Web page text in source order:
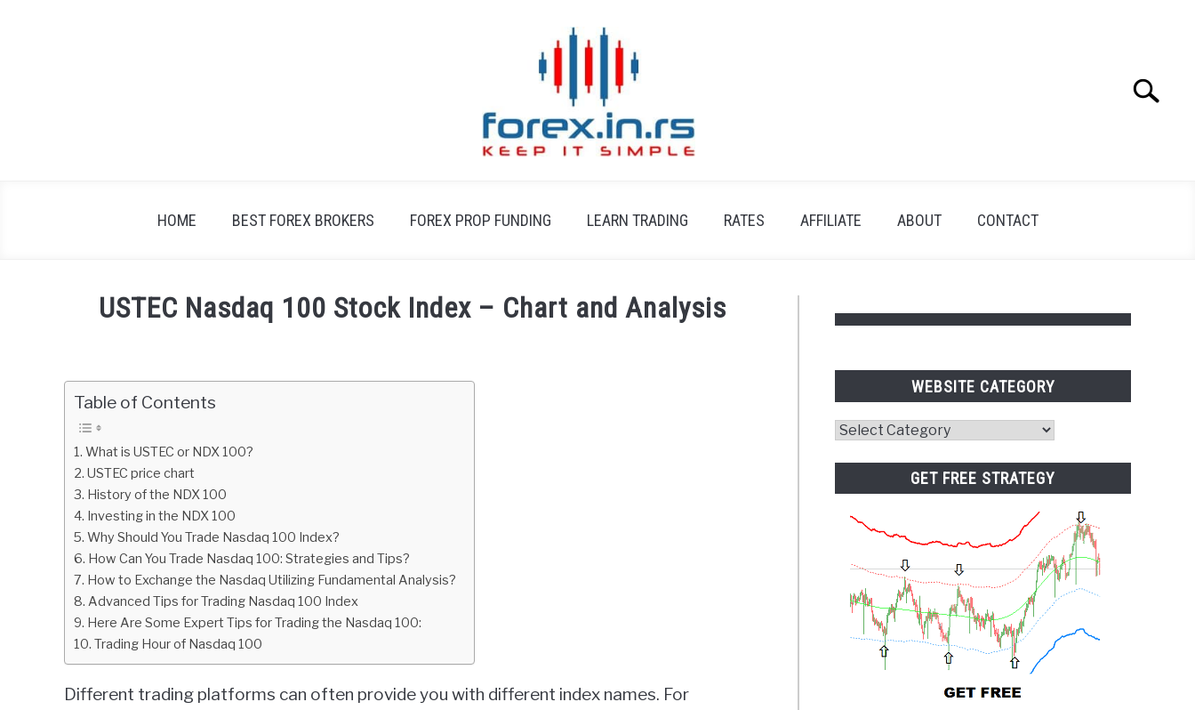
Search
HOME BEST FOREX BROKERS FOREX PROP FUNDING LEARN TRADING RATES AFFILIATE ABOUT CONTACT
USTEC Nasdaq 100 Stock Index – Chart and Analysis
Fxigor
Table of Contents
What is USTEC or NDX 100?
USTEC price chart
History of the NDX 100
Investing in the NDX 100
Why Should You Trade Nasdaq 100 Index?
How Can You Trade Nasdaq 100: Strategies and Tips?
How to Exchange the Nasdaq Utilizing Fundamental Analysis?
Advanced Tips for Trading Nasdaq 100 Index
Here Are Some Expert Tips for Trading the Nasdaq 100:
Trading Hour of Nasdaq 100
Different trading platforms can often provide you with different index names. For
WEBSITE CATEGORY
Website
GET FREE STRATEGY